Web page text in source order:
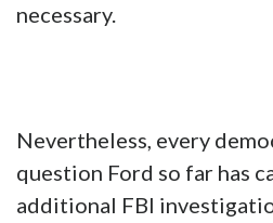
necessary.
Nevertheless, every
question Ford so far has
additional FBI